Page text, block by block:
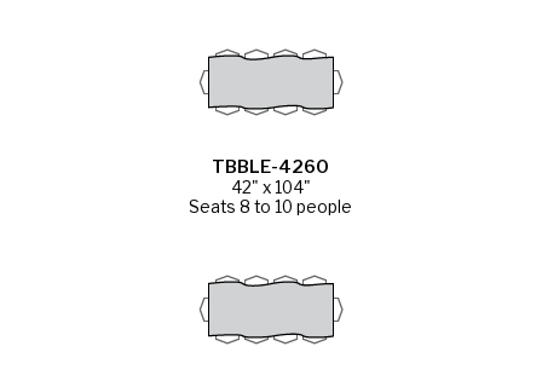
TBBLE-4260
42" x 104"
Seats 8 to 10 people